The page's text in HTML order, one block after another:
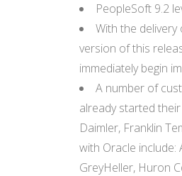
PeopleSoft 9.2
With the
version of this
immediately begin
A number of
already started
Daimler, Franklin
with Oracle include:
GreyHeller, Huron